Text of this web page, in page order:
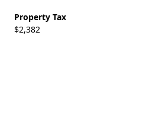
Property Tax
$2,382